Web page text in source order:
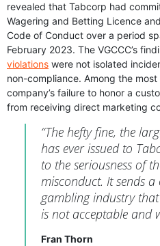
revealed that Tabcorp had
Wagering and Betting Licence
Code of Conduct over a period
February 2023. The VGCCC’s
violations were not isolated
non-compliance. Among the
company’s failure to honor a
from receiving direct marketing
“The hefty fine, the
has ever issued to
to the seriousness of
misconduct. It sends
gambling industry
is not acceptable and
Fran Thorn